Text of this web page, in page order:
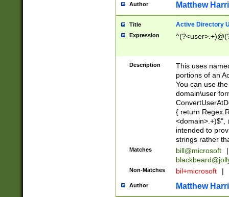
Author Matthew
Title Active Directory
Expression
Description
This uses
portions of an
You can use
domain\user
{ return
<domain>.+)$",
intended to
strings rather
Matches bill@microsoft
|
Non-Matches bil+microsoft |
Author Matthew